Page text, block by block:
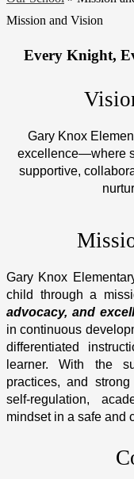
Mission and Vision
Every Knight,
Gary Knox
excellence—where
supportive,
Gary Knox
child through a
advocacy, and
in continuous
differentiated
learner. With the
practices, and
self-regulation,
mindset in a safe and